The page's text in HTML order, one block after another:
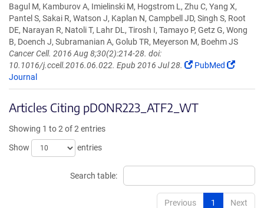
Bagul M, Kamburov A, Imielinski M, Hogstrom L, Zhu C, Yang X,
Pantel S, Sakai R, Watson J, Kaplan N, Campbell JD, Singh S, Root
DE, Narayan R, Natoli T, Lahr DL, Tirosh I, Tamayo P, Getz G, Wong
B, Doench J, Subramanian A, Golub TR, Meyerson M, Boehm JS
Cancer Cell. 2016 Aug 8;30(2):214-28. doi:
10.1016/j.ccell.2016.06.022. Epub 2016 Jul 28.
PubMed
Journal
Articles Citing pDONR223_ATF2_WT
Showing 1 to 2 of 2 entries
Show
entries
Search table:
Previous 1 Next